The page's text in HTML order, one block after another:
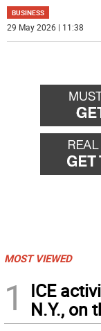
BUSINESS
29 May 2026 | 11:38
MOST VIEWED
1
ICE
N.Y., on